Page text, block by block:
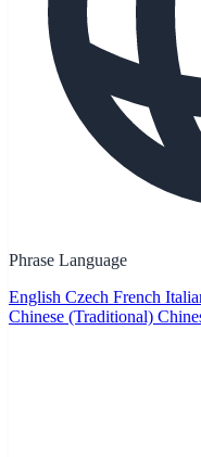
Phrase Language
English Czech French
Chinese (Traditional)